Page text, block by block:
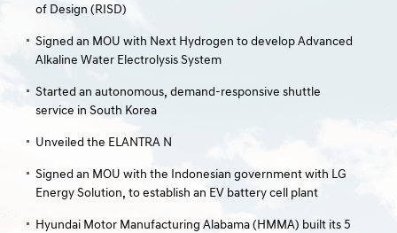
of Design (RISD)
Signed an MOU with Next Hydrogen to develop Advanced
Alkaline Water Electrolysis System
Started an autonomous, demand-responsive shuttle
service in South Korea
Unveiled the ELANTRA N
Signed an MOU with the Indonesian government with LG
Energy Solution, to establish an EV battery cell plant
Hyundai Motor Manufacturing Alabama (HMMA) built its 5